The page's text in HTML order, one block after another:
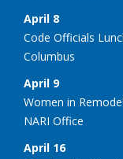
April 8
Code Officials
Columbus
April 9
Women in
NARI Office
April 16